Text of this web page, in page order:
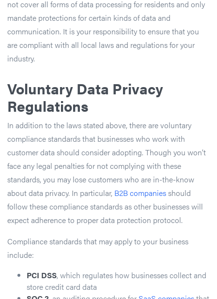
not cover all forms of data processing for residents and only
mandate protections for certain kinds of data and
communication. It is your responsibility to ensure that you
are compliant with all local laws and regulations for your
industry.
Voluntary Data Privacy
Regulations
In addition to the laws stated above, there are voluntary
compliance standards that businesses who work with
customer data should consider adopting. Though you won’t
face any legal penalties for not complying with these
standards, you may lose customers who are in-the-know
about data privacy. In particular, B2B companiesshould
follow these compliance standards as other businesses will
expect adherence to proper data protection protocol.
Compliance standards that may apply to your business
include:
PCI DSS, which regulates how businesses collect and
store credit card data